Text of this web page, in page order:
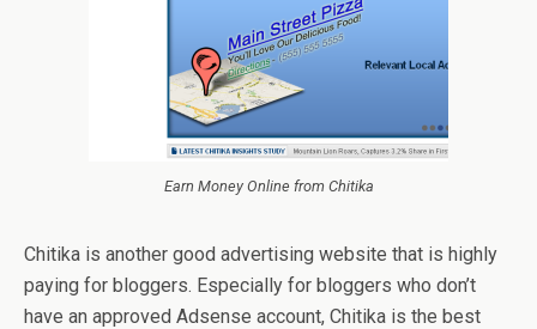
Earn Money Online from Chitika
Chitika is another good advertising website that is highly
paying for bloggers. Especially for bloggers who don’t
have an approved Adsense account, Chitika is the best